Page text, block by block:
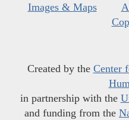
Images & Maps
Created by the Center
in partnership with the
and funding from the